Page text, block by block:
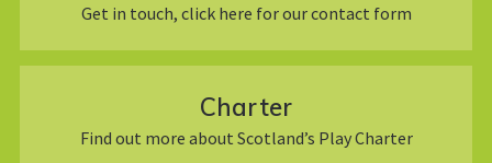
Get in touch, click here for our contact form
Charter
Find out more about Scotland’s Play Charter